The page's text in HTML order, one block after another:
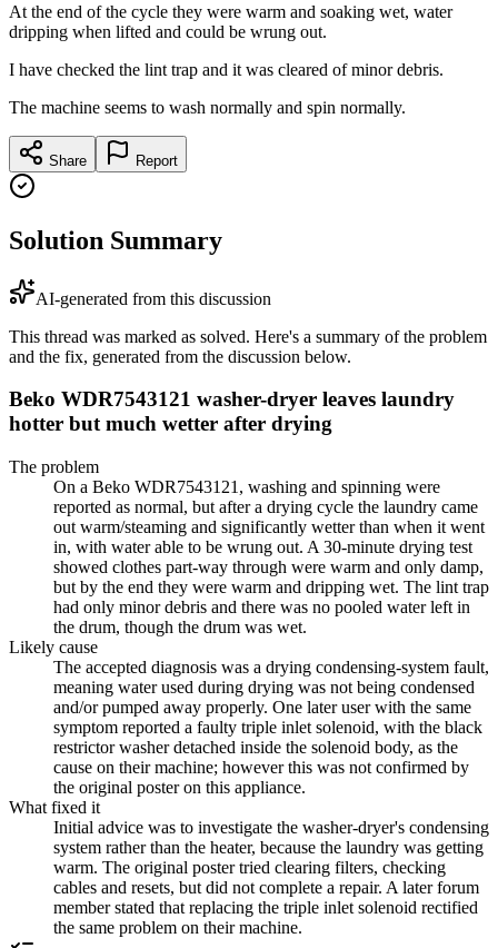
At the end of the cycle they were warm and soaking wet, water
dripping when lifted and could be wrung out.
I have checked the lint trap and it was cleared of minor debris.
The machine seems to wash normally and spin normally.
Share Report
Solution Summary
AI-generated from this discussion
This thread was marked as solved. Here's a summary of the problem
and the fix, generated from the discussion below.
Beko WDR7543121 washer-dryer leaves laundry
hotter but much wetter after drying
The problem
On a Beko WDR7543121, washing and spinning were
reported as normal, but after a drying cycle the laundry came
out warm/steaming and significantly wetter than when it went
in, with water able to be wrung out. A 30-minute drying test
showed clothes part-way through were warm and only damp,
but by the end they were warm and dripping wet. The lint trap
had only minor debris and there was no pooled water left in
the drum, though the drum was wet.
Likely cause
The accepted diagnosis was a drying condensing-system fault,
meaning water used during drying was not being condensed
and/or pumped away properly. One later user with the same
symptom reported a faulty triple inlet solenoid, with the black
restrictor washer detached inside the solenoid body, as the
cause on their machine; however this was not confirmed by
the original poster on this appliance.
What fixed it
Initial advice was to investigate the washer-dryer's condensing
system rather than the heater, because the laundry was getting
warm. The original poster tried clearing filters, checking
cables and resets, but did not complete a repair. A later forum
member stated that replacing the triple inlet solenoid rectified
the same problem on their machine.